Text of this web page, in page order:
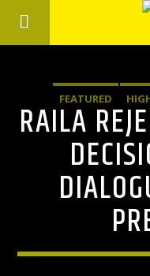
FEATURED
RAILA